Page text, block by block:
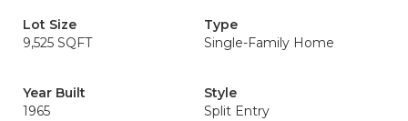
Lot Size
9,525 SQFT
Type
Single-Family Home
Year Built
1965
Style
Split Entry